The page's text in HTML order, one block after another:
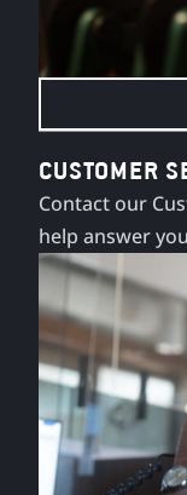
CUSTOMER
Contact our
help answer